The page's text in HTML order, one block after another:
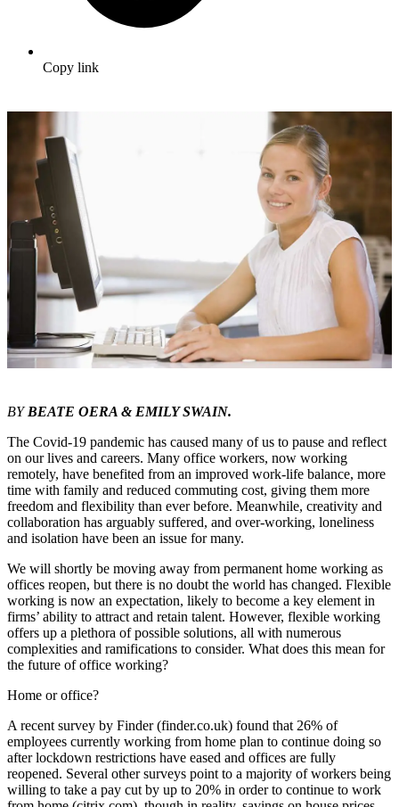
Copy link
BYBEATE OERA & EMILY SWAIN.
The Covid-19 pandemic has caused many of us to pause and reflect
on our lives and careers. Many office workers, now working
remotely, have benefited from an improved work-life balance, more
time with family and reduced commuting cost, giving them more
freedom and flexibility than ever before. Meanwhile, creativity and
collaboration has arguably suffered, and over-working, loneliness
and isolation have been an issue for many.
We will shortly be moving away from permanent home working as
offices reopen, but there is no doubt the world has changed. Flexible
working is now an expectation, likely to become a key element in
firms’ ability to attract and retain talent. However, flexible working
offers up a plethora of possible solutions, all with numerous
complexities and ramifications to consider. What does this mean for
the future of office working?
Home or office?
A recent survey by Finder (finder.co.uk) found that 26% of
employees currently working from home plan to continue doing so
after lockdown restrictions have eased and offices are fully
reopened. Several other surveys point to a majority of workers being
willing to take a pay cut by up to 20% in order to continue to work